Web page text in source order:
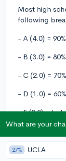
Most high
following
- A (4.0) =
- B (3.0) =
- C (2.0) =
- D (1.0) =
- F (0.0) =
From this
between an
to a
What are your
27% UCLA